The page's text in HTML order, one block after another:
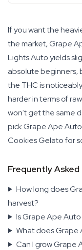
If you want the
the market, Grape
Lights Auto yields
absolute beginners,
the THC is
harder in terms of
won't get the same
pick Grape Ape
Cookies Gelato for
Frequently
How long does
harvest?
Is Grape Ape
What does Grape
Can I grow Grape